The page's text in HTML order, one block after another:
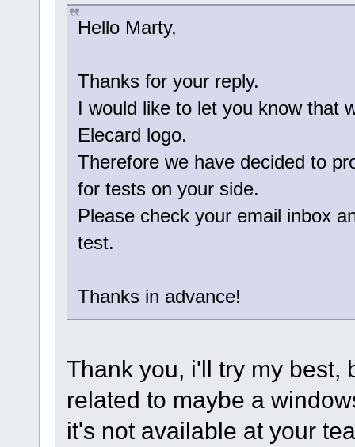
Hello Marty,
Thanks for your reply.
I would like to let you know that
Elecard logo.
Therefore we have decided to
for tests on your side.
Please check your email inbox
test.
Thanks in advance!
Thank you, i'll try my best,
related to maybe a
it's not available at your